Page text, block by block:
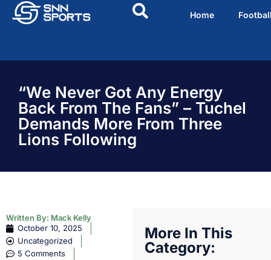
Home
“We Never Got Any Energy
Back From The Fans” – Tuchel
Demands More From Three
Lions Following
Written By: Mack Kelly
October 10, 2025
Uncategorized
5 Comments
More In This
Category: